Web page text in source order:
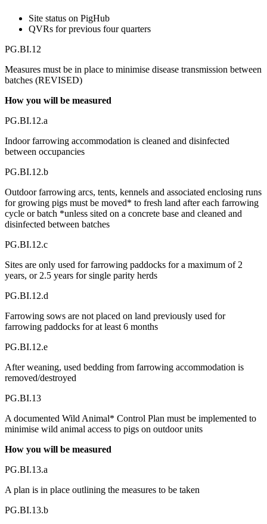
Site status on PigHub
QVRs for previous four quarters
PG.BI.12
Measures must be in place to minimise disease transmission between
batches (REVISED)
How you will be measured
PG.BI.12.a
Indoor farrowing accommodation is cleaned and disinfected
between occupancies
PG.BI.12.b
Outdoor farrowing arcs, tents, kennels and associated enclosing runs
for growing pigs must be moved* to fresh land after each farrowing
cycle or batch *unless sited on a concrete base and cleaned and
disinfected between batches
PG.BI.12.c
Sites are only used for farrowing paddocks for a maximum of 2
years, or 2.5 years for single parity herds
PG.BI.12.d
Farrowing sows are not placed on land previously used for
farrowing paddocks for at least 6 months
PG.BI.12.e
After weaning, used bedding from farrowing accommodation is
removed/destroyed
PG.BI.13
A documented Wild Animal* Control Plan must be implemented to
minimise wild animal access to pigs on outdoor units
How you will be measured
PG.BI.13.a
A plan is in place outlining the measures to be taken
PG.BI.13.b